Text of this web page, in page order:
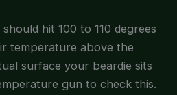
hit 100 to 110 degrees
temperature above the
surface your beardie sits
gun to check this.